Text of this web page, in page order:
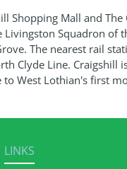
Shopping Mall and The
Squadron of
The nearest rail
Clyde Line. Craigshill
West Lothian's first
LINKS